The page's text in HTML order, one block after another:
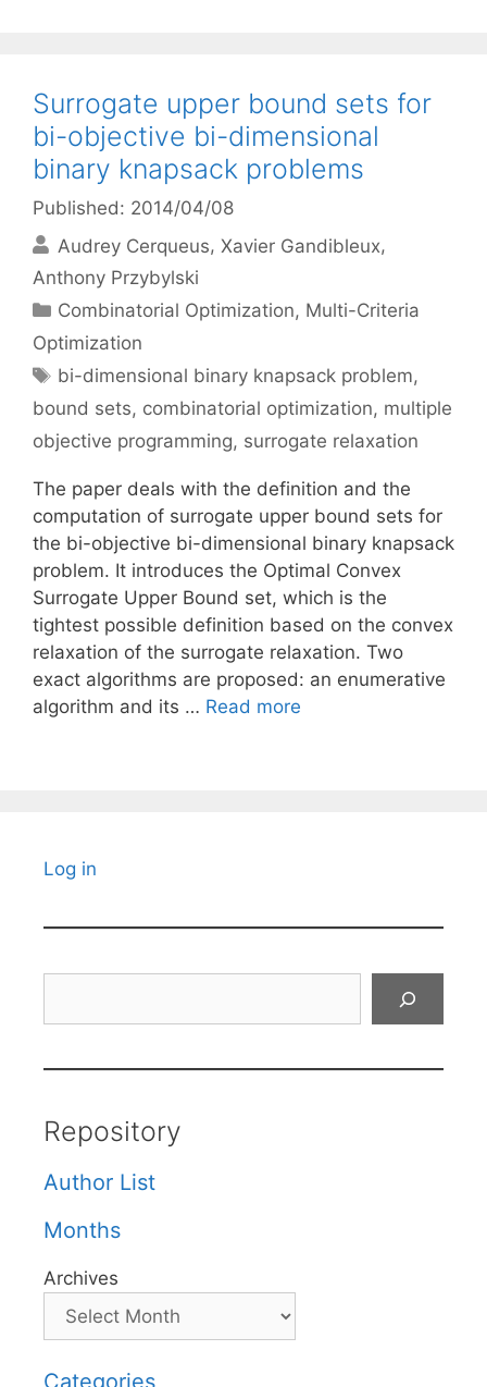
Surrogate upper bound sets for
bi-objective bi-dimensional
binary knapsack problems
Published: 2014/04/08
Audrey Cerqueus Xavier Gandibleux
Anthony Przybylski
Categories
Combinatorial Optimization, Multi-Criteria
Optimization
Tags
bi-dimensional binary knapsack problem,
bound sets, combinatorial optimization, multiple
objective programming, surrogate relaxation
The paper deals with the definition and the
computation of surrogate upper bound sets for
the bi-objective bi-dimensional binary knapsack
problem. It introduces the Optimal Convex
Surrogate Upper Bound set, which is the
tightest possible definition based on the convex
relaxation of the surrogate relaxation. Two
exact algorithms are proposed: an enumerative
algorithm and its … Read more
Log in
Repository
Author List
Months
Archives
Categories